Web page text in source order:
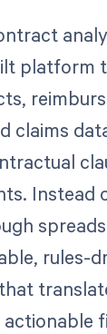
platform
claims
Instead
rules-